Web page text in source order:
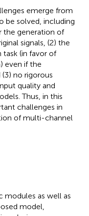
emerge from
be solved, including
the generation of
signals, (2) the
(in favor of
even if the
no rigorous
quality and
Thus, in this
challenges in
of multi-channel
modules as well as
model,